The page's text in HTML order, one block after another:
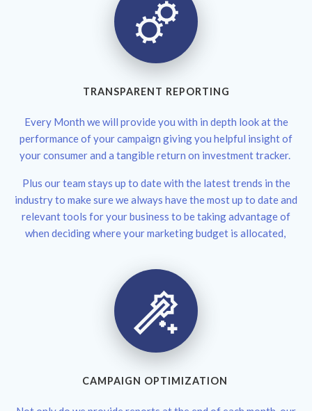
TRANSPARENT REPORTING
Every Month we will provide you with in depth look at the
performance of your campaign giving you helpful insight of
your consumer and a tangible return on investment tracker.
Plus our team stays up to date with the latest trends in the
industry to make sure we always have the most up to date and
relevant tools for your business to be taking advantage of
when deciding where your marketing budget is allocated,
CAMPAIGN OPTIMIZATION